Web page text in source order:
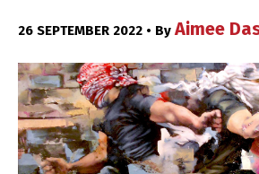
26 SEPTEMBER 2022 • ByAimee